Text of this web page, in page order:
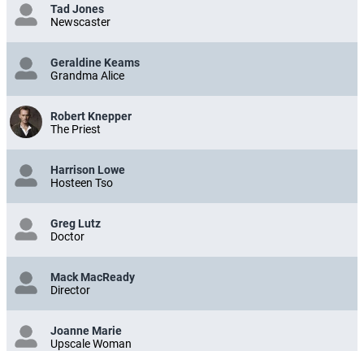
Tad Jones
Newscaster
Geraldine Keams
Grandma Alice
Robert Knepper
The Priest
Harrison Lowe
Hosteen Tso
Greg Lutz
Doctor
Mack MacReady
Director
Joanne Marie
Upscale Woman